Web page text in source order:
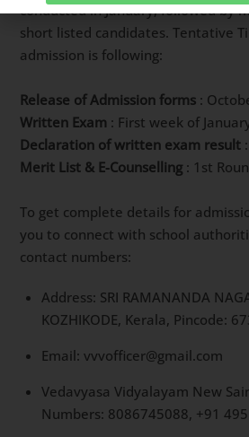
conducted in January, followed by
short listed candidates. Tentative
admission is following:
Release of Admission forms :
Written Exam : First week of
Declaration of written exam result
Merit List & E-Counselling : 1st
To get complete details for
you to connect with school
contact numbers:
Address: SRI RAMANANDA
KOZHIKODE, Kerala, Pincode:
Email: vvvofficer@gmail.com
Vedavyasa Vidyalayam New
Numbers: 8086745088, ‪+91